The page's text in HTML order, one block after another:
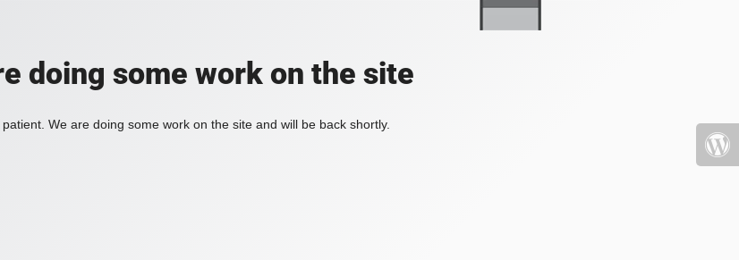
doing some work on the site
We are doing some work on the site and will be back shortly.